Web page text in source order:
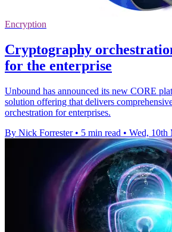
Encryption
Cryptography
for the enterprise
Unbound has announced its new CORE
solution offering that delivers
orchestration for enterprises.
By Nick Forrester • 5 min read • Wed, 10th